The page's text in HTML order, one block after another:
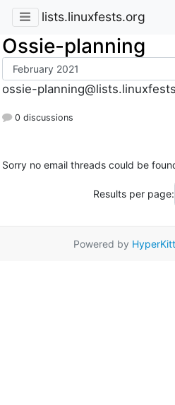
lists.linuxfests.org
Ossie-planning
ossie-
0 discussions
Sorry no email threads could be
Results per page:
Powered by